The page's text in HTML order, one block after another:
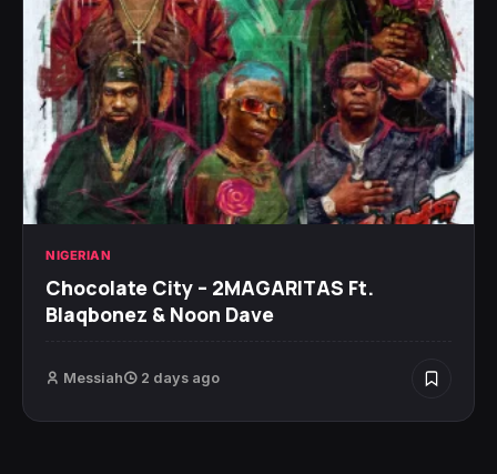
NIGERIAN
Chocolate City – 2MAGARITAS Ft.
Blaqbonez & Noon Dave
Messiah 2 days ago